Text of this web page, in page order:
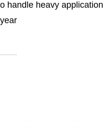
handle heavy application